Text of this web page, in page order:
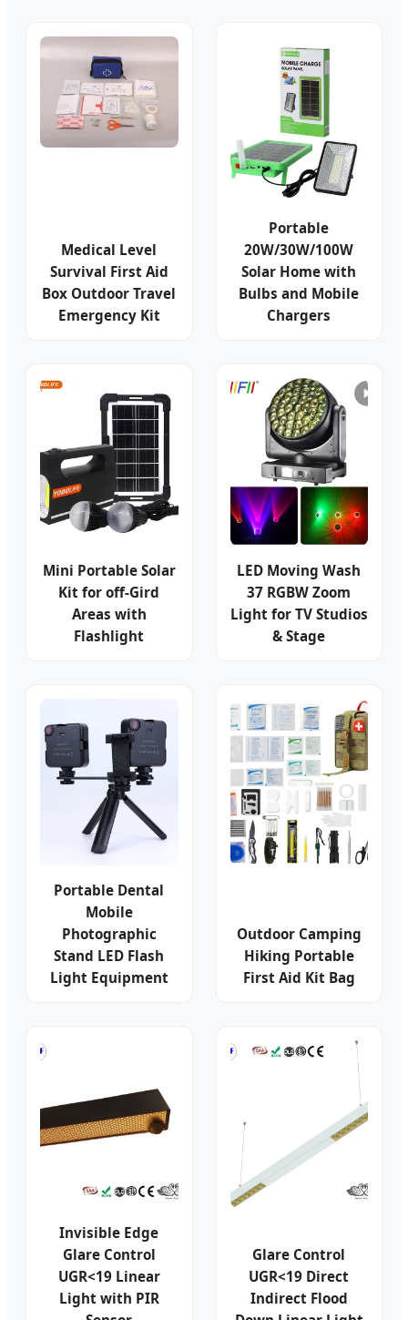
Medical Level
Survival First Aid
Box Outdoor Travel
Emergency Kit
Portable
20W/30W/100W
Solar Home with
Bulbs and Mobile
Chargers
Mini Portable Solar
Kit for off-Gird
Areas with
Flashlight
LED Moving Wash
37 RGBW Zoom
Light for TV Studios
& Stage
Portable Dental
Mobile
Photographic
Stand LED Flash
Light Equipment
Outdoor Camping
Hiking Portable
First Aid Kit Bag
Invisible Edge
Glare Control
UGR<19 Linear
Light with PIR
Glare Control
UGR<19 Direct
Indirect Flood